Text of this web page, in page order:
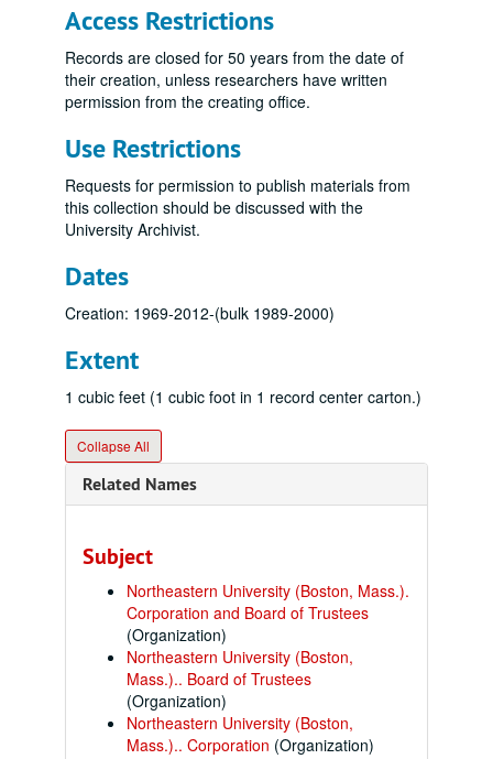
Access Restrictions
Records are closed for 50 years from the date of
their creation, unless researchers have written
permission from the creating office.
Use Restrictions
Requests for permission to publish materials from
this collection should be discussed with the
University Archivist.
Dates
Creation: 1969-2012-(bulk 1989-2000)
Extent
1 cubic feet (1 cubic foot in 1 record center carton.)
Collapse All
Related Names
Subject
Northeastern University (Boston, Mass.).
Corporation and Board of Trustees
(Organization)
Northeastern University (Boston,
Mass.).. Board of Trustees
(Organization)
Northeastern University (Boston,
Mass.).. Corporation (Organization)